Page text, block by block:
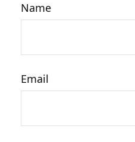
Name
Email